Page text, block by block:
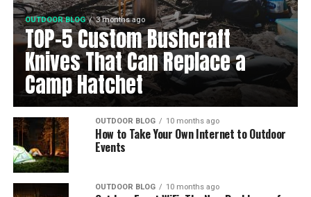
OUTDOOR BLOG 3 months ago
TOP-5 Custom Bushcraft
Knives That Can Replace a
Camp Hatchet
OUTDOOR BLOG 10 months ago
How to Take Your Own Internet to Outdoor
Events
OUTDOOR BLOG 10 months ago